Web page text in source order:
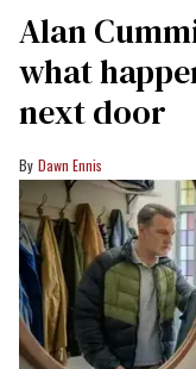
Alan
what
next door
Dawn Ennis